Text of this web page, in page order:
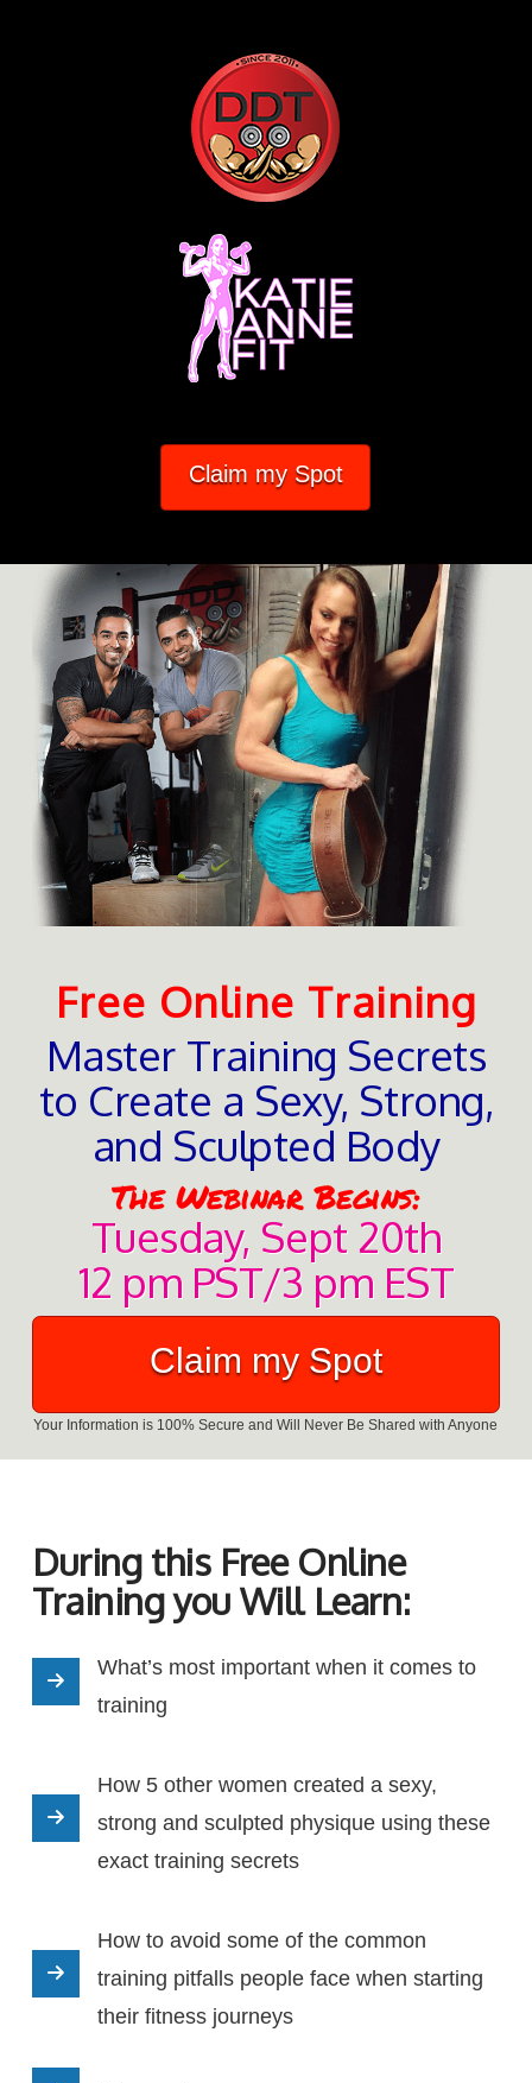
Claim my Spot
Free Online Training
Master Training Secrets
to Create a Sexy, Strong,
and Sculpted Body
The Webinar Begins:
Tuesday, Sept 20th
12 pm PST/3 pm EST
Claim my Spot
Your Information is 100% Secure and Will Never Be Shared with Anyone
During this Free Online
Training you Will Learn:
What’s most important when it comes to
training
How 5 other women created a sexy,
strong and sculpted physique using these
exact training secrets
How to avoid some of the common
training pitfalls people face when starting
their fitness journeys